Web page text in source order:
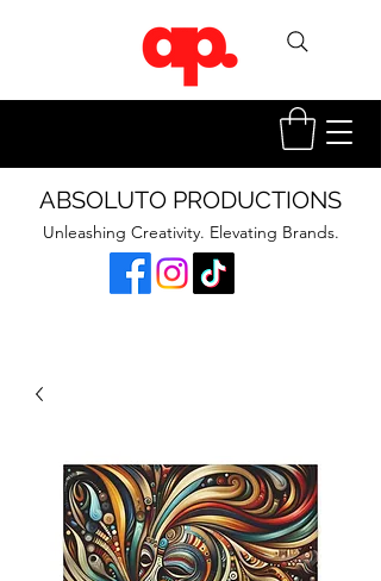
ABSOLUTO PRODUCTIONS
Unleashing Creativity. Elevating Brands.